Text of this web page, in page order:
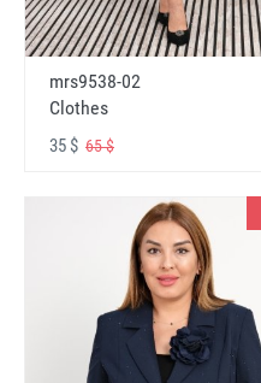
mrs9538-02
Clothes
35 $ 65 $